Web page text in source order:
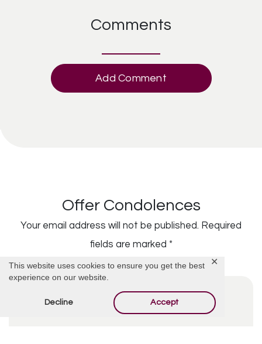
This website uses cookies to ensure you get the best
experience on our website.
Decline Accept
✕
Comments
Add Comment
Offer Condolences
Your email address will not be published. Required
fields are marked *